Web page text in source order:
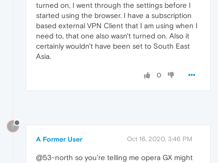
turned on, I went through the settings before I
started using the browser. I have a subscription
based external VPN Client that I am using when I
need to, that one also wasn't turned on. Also it
certainly wouldn't have been set to South East
Asia.
0
?
A Former User Oct 16, 2020, 3:46 PM
@53-north so you're telling me opera GX might